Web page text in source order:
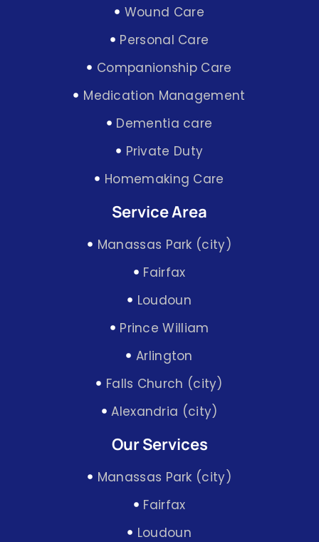
Wound Care
Personal Care
Companionship Care
Medication Management
Dementia care
Private Duty
Homemaking Care
Service Area
Manassas Park (city)
Fairfax
Loudoun
Prince William
Arlington
Falls Church (city)
Alexandria (city)
Our Services
Manassas Park (city)
Fairfax
Loudoun